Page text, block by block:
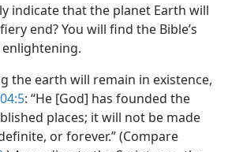
indicate that the planet Earth will
end? You will find the Bible’s
the earth will remain in existence,
: “He [God] has founded the
places; it will not be made
or forever.” (Compare